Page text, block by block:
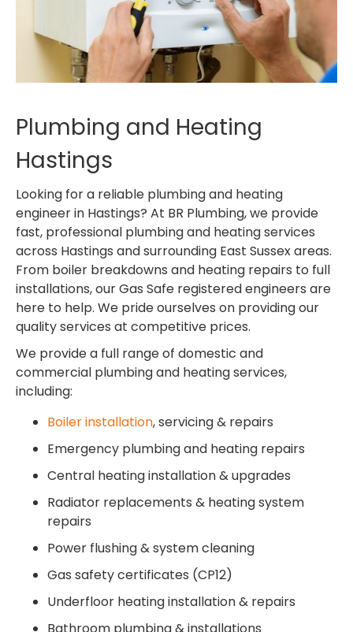
Plumbing and Heating
Hastings
Looking for a reliable plumbing and heating
engineer in Hastings? At BR Plumbing, we provide
fast, professional plumbing and heating services
across Hastings and surrounding East Sussex areas.
From boiler breakdowns and heating repairs to full
installations, our Gas Safe registered engineers are
here to help. We pride ourselves on providing our
quality services at competitive prices.
We provide a full range of domestic and
commercial plumbing and heating services,
including:
Boiler installation, servicing & repairs
Emergency plumbing and heating repairs
Central heating installation & upgrades
Radiator replacements & heating system
repairs
Power flushing & system cleaning
Gas safety certificates (CP12)
Underfloor heating installation & repairs
Bathroom plumbing & installations